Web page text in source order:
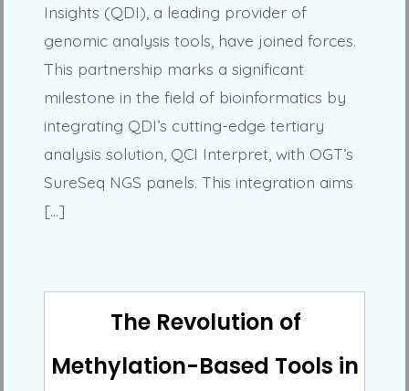
Insights (QDI), a leading provider of
genomic analysis tools, have joined forces.
This partnership marks a significant
milestone in the field of bioinformatics by
integrating QDI’s cutting-edge tertiary
analysis solution, QCI Interpret, with OGT’s
SureSeq NGS panels. This integration aims
[…]
The Revolution of
Methylation-Based Tools in